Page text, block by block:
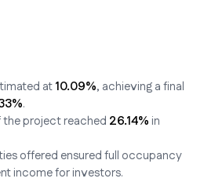
at10.09%, achieving a final
.
project reached 26.14%in
offered ensured full occupancy
income for investors.